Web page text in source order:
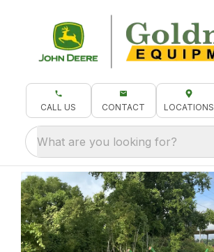
CALL US CONTACT LOCATIONS
What are you looking for?